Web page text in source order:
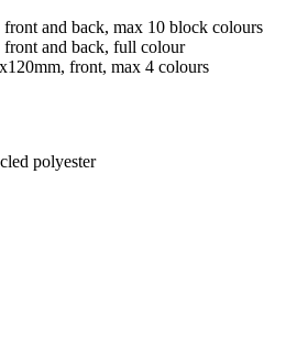
and back, max 10 block colours
and back, full colour
front, max 4 colours
polyester